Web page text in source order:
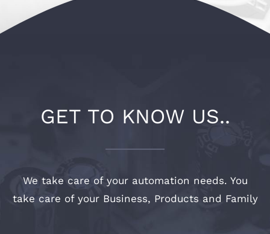
OUR WORK
GET TO KNOW US..
We take care of your automation needs. You
take care of your Business, Products and Family